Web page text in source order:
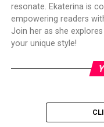
resonate. Ekaterina is
empowering readers
Join her as she
your unique style!